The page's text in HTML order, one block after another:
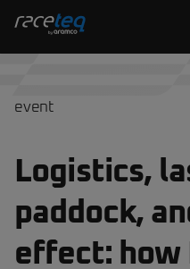
event
Logistics,
paddock,
effect: how